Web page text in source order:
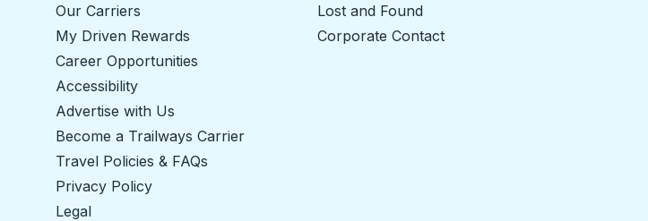
Our Carriers
My Driven Rewards
Career Opportunities
Accessibility
Advertise with Us
Become a Trailways Carrier
Travel Policies & FAQs
Privacy Policy
Legal
Lost and Found
Corporate Contact